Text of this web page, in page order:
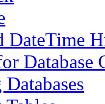
DateTime
Database